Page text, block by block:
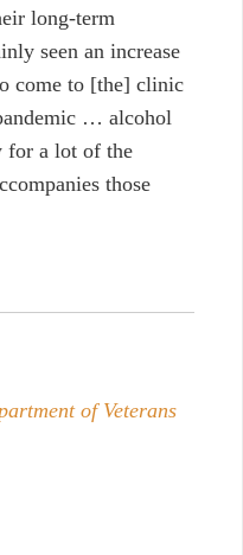
long-term
seen an increase
come to [the] clinic
… alcohol
for a lot of the
those
of Veterans